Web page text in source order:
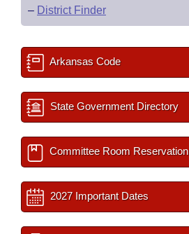
– District Finder
Arkansas Code
State Government Directory
Committee Room Reservation
2027 Important Dates